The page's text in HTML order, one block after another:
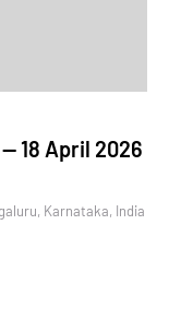
18 April 2026
Karnataka, India